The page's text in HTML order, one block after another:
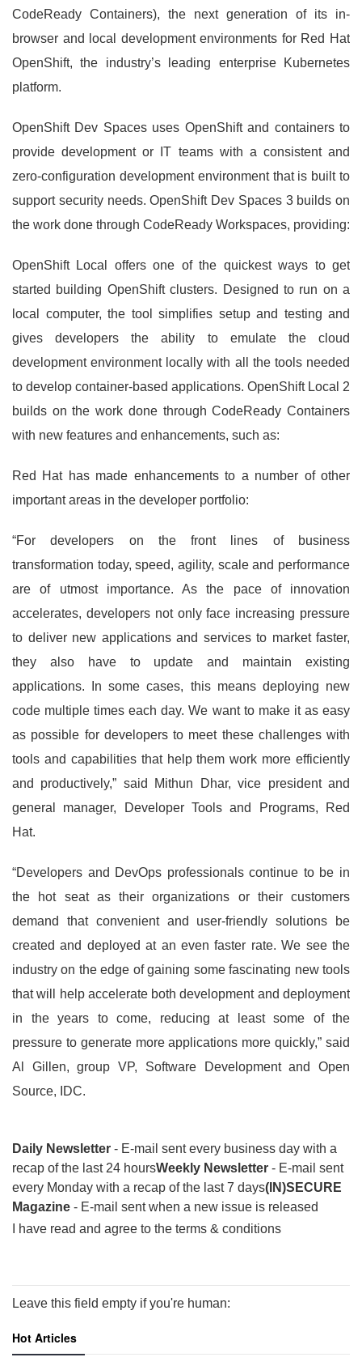
CodeReady Containers), the next generation of its in-
browser and local development environments for Red Hat
OpenShift, the industry’s leading enterprise Kubernetes
platform.
OpenShift Dev Spaces uses OpenShift and containers to
provide development or IT teams with a consistent and
zero-configuration development environment that is built to
support security needs. OpenShift Dev Spaces 3 builds on
the work done through CodeReady Workspaces, providing:
OpenShift Local offers one of the quickest ways to get
started building OpenShift clusters. Designed to run on a
local computer, the tool simplifies setup and testing and
gives developers the ability to emulate the cloud
development environment locally with all the tools needed
to develop container-based applications. OpenShift Local 2
builds on the work done through CodeReady Containers
with new features and enhancements, such as:
Red Hat has made enhancements to a number of other
important areas in the developer portfolio:
“For developers on the front lines of business
transformation today, speed, agility, scale and performance
are of utmost importance. As the pace of innovation
accelerates, developers not only face increasing pressure
to deliver new applications and services to market faster,
they also have to update and maintain existing
applications. In some cases, this means deploying new
code multiple times each day. We want to make it as easy
as possible for developers to meet these challenges with
tools and capabilities that help them work more efficiently
and productively,” said Mithun Dhar, vice president and
general manager, Developer Tools and Programs, Red
Hat.
“Developers and DevOps professionals continue to be in
the hot seat as their organizations or their customers
demand that convenient and user-friendly solutions be
created and deployed at an even faster rate. We see the
industry on the edge of gaining some fascinating new tools
that will help accelerate both development and deployment
in the years to come, reducing at least some of the
pressure to generate more applications more quickly,” said
Al Gillen, group VP, Software Development and Open
Source, IDC.
Daily Newsletter - E-mail sent every business day with a
recap of the last 24 hoursWeekly Newsletter - E-mail sent
every Monday with a recap of the last 7 days(IN)SECURE
Magazine - E-mail sent when a new issue is released
I have read and agree to the terms & conditions
Leave this field empty if you're human:
Hot Articles